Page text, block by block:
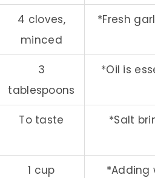
4 cloves,
minced
*Fresh
3
tablespoons
*Oil is
To taste
*Salt
1 cup
*Adding